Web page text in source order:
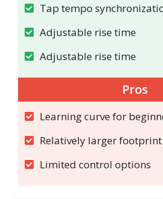
Tap tempo
Adjustable rise time
Adjustable rise time
Pros
Learning curve for
Relatively larger footprint
Limited control options